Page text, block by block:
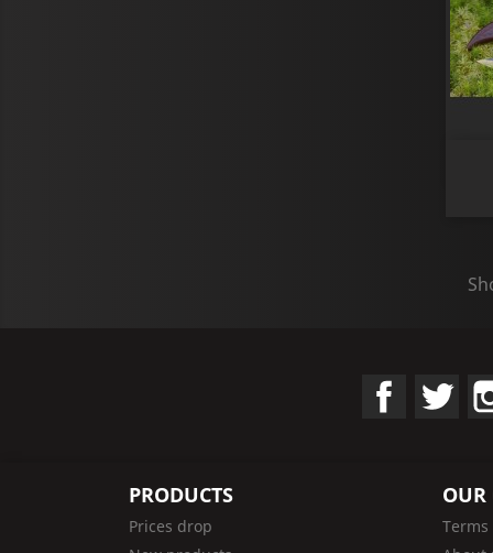
Facebook
PRODUCTS
Prices drop
OUR